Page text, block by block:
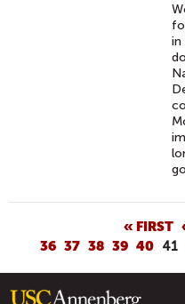
in
G
E
« FIRST
36 37 38 39 40 41